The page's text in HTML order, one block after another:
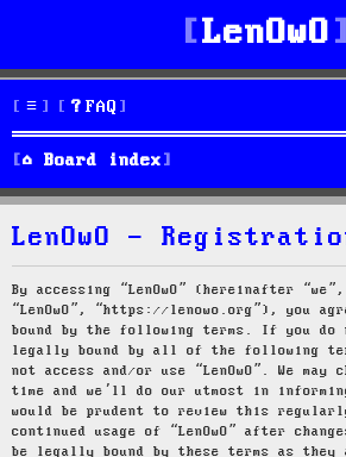
LenOwO
FAQ
Board index
LenOwO -
By accessing “LenOwO” (hereinafter
“LenOwO”, “https://lenowo.org”), you
bound by the following terms. If you do
legally bound by all of the following
not access and/or use “LenOwO”. We may
time and we’ll do our utmost in
would be prudent to review this
continued usage of “LenOwO” after
be legally bound by these terms as they